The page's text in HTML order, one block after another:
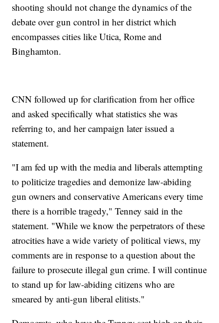
shooting should not change the dynamics of the
debate over gun control in her district which
encompasses cities like Utica, Rome and
Binghamton.
CNN followed up for clarification from her office
and asked specifically what statistics she was
referring to, and her campaign later issued a
statement.
"I am fed up with the media and liberals attempting
to politicize tragedies and demonize law-abiding
gun owners and conservative Americans every time
there is a horrible tragedy," Tenney said in the
statement. "While we know the perpetrators of these
atrocities have a wide variety of political views, my
comments are in response to a question about the
failure to prosecute illegal gun crime. I will continue
to stand up for law-abiding citizens who are
smeared by anti-gun liberal elitists."